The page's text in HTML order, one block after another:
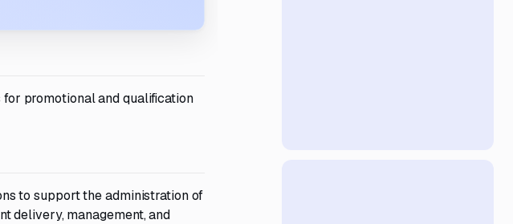
promotional and qualification
to support the administration of
delivery, management, and